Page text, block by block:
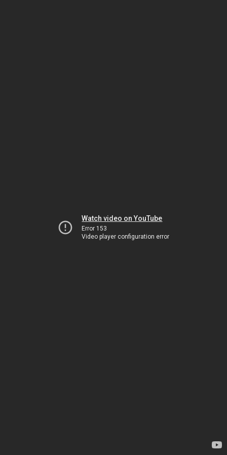
Watch video on YouTube
Error 153
Video player configuration error